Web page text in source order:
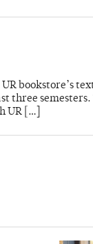
bookstore’s
three
UR […]